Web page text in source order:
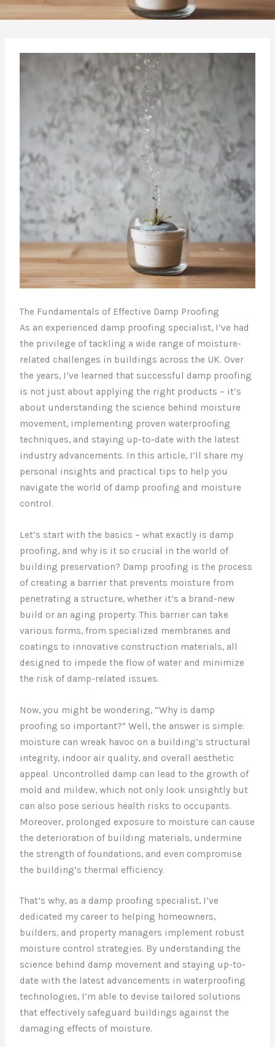
The Fundamentals of Effective Damp Proofing
As an experienced damp proofing specialist, I’ve had
the privilege of tackling a wide range of moisture-
related challenges in buildings across the UK. Over
the years, I’ve learned that successful damp proofing
is not just about applying the right products – it’s
about understanding the science behind moisture
movement, implementing proven waterproofing
techniques, and staying up-to-date with the latest
industry advancements. In this article, I’ll share my
personal insights and practical tips to help you
navigate the world of damp proofing and moisture
control.
Let’s start with the basics – what exactly is damp
proofing, and why is it so crucial in the world of
building preservation? Damp proofing is the process
of creating a barrier that prevents moisture from
penetrating a structure, whether it’s a brand-new
build or an aging property. This barrier can take
various forms, from specialized membranes and
coatings to innovative construction materials, all
designed to impede the flow of water and minimize
the risk of damp-related issues.
Now, you might be wondering, “Why is damp
proofing so important?” Well, the answer is simple:
moisture can wreak havoc on a building’s structural
integrity, indoor air quality, and overall aesthetic
appeal. Uncontrolled damp can lead to the growth of
mold and mildew, which not only look unsightly but
can also pose serious health risks to occupants.
Moreover, prolonged exposure to moisture can cause
the deterioration of building materials, undermine
the strength of foundations, and even compromise
the building’s thermal efficiency.
That’s why, as a damp proofing specialist, I’ve
dedicated my career to helping homeowners,
builders, and property managers implement robust
moisture control strategies. By understanding the
science behind damp movement and staying up-to-
date with the latest advancements in waterproofing
technologies, I’m able to devise tailored solutions
that effectively safeguard buildings against the
damaging effects of moisture.